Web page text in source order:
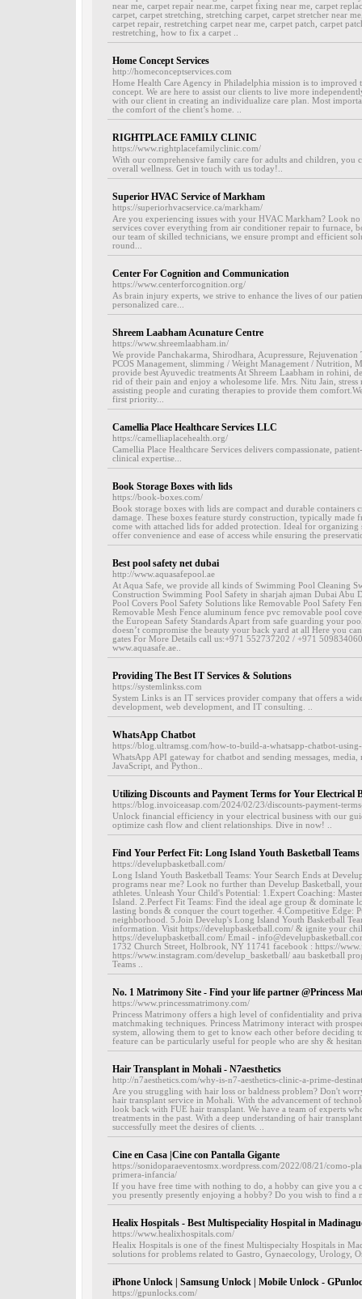
near me, carpet repair near.me, carpet fixing near me, carpet
carpet, carpet stretching, stretching carpet, carpet stretcher near
carpet repair, restretching carpet near me, carpet patch, carpet
restretching, how to fix a carpet ..
Home Concept Services
http://homeconceptservices.com
Home Health Care Agency in Philadelphia mission is to
concept. We are here to assist our clients to live more
with our client in creating an individualize care plan. Most
the comfort of the client’s home. ..
RIGHTPLACE FAMILY CLINIC
https://www.rightplacefamilyclinic.com/
With our comprehensive family care for adults and children, you
overall wellness. Get in touch with us today!..
Superior HVAC Service of Markham
https://superiorhvacservice.ca/markham/
Are you experiencing issues with your HVAC Markham? Look
services cover everything from air conditioner repair to furnace,
our team of skilled technicians, we ensure prompt and efficient
round...
Center For Cognition and Communication
https://www.centerforcognition.org/
As brain injury experts, we strive to enhance the lives of our
personalized care...
Shreem Laabham Acunature Centre
https://www.shreemlaabham.in/
We provide Panchakarma, Shirodhara, Acupressure,
PCOS Management, slimming / Weight Management / Nutrition,
provide best Ayuvedic treatments At Shreem Laabham in rohini,
rid of their pain and enjoy a wholesome life. Mrs. Nitu Jain, stress
assisting people and curating therapies to provide them
first priority...
Camellia Place Healthcare Services LLC
https://camelliaplacehealth.org/
Camellia Place Healthcare Services delivers compassionate,
clinical expertise...
Book Storage Boxes with lids
https://book-boxes.com/
Book storage boxes with lids are compact and durable containers
damage. These boxes feature sturdy construction, typically made
come with attached lids for added protection. Ideal for
offer convenience and ease of access while ensuring the
Best pool safety net dubai
http://www.aquasafepool.ae
At Aqua Safe, we provide all kinds of Swimming Pool Cleaning
Construction Swimming Pool Safety in sharjah ajman Dubai Abu
Pool Covers Pool Safety Solutions like Removable Pool Safety
Removable Mesh Fence aluminum fence pvc removable pool
the European Safety Standards Apart from safe guarding your
doesn’t compromise the beauty your back yard at all Here you
gates For More Details call us:+971 552737202 / +971
www.aquasafe.ae..
Providing The Best IT Services & Solutions
https://systemlinkss.com
System Links is an IT services provider company that offers a
development, web development, and IT consulting. ..
WhatsApp Chatbot
https://blog.ultramsg.com/how-to-build-a-whatsapp-chatbot-
WhatsApp API gateway for chatbot and sending messages,
JavaScript, and Python..
Utilizing Discounts and Payment Terms for Your Electrical
https://blog.invoiceasap.com/2024/02/23/discounts-payment-
Unlock financial efficiency in your electrical business with our
optimize cash flow and client relationships. Dive in now! ..
Find Your Perfect Fit: Long Island Youth Basketball Teams
https://develupbasketball.com/
Long Island Youth Basketball Teams: Your Search Ends at
programs near me? Look no further than Develup Basketball,
athletes. Unleash Your Child's Potential: 1.Expert Coaching:
Island. 2.Perfect Fit Teams: Find the ideal age group & dominate
lasting bonds & conquer the court together. 4.Competitive Edge:
neighborhood. 5.Join Develup's Long Island Youth Basketball
information. Visit https://develupbasketball.com/ & ignite your
https://develupbasketball.com/ Email -
1732 Church Street, Holbrook, NY 11741 facebook : https://
https://www.instagram.com/develup_basketball/ aau basketball
Teams ..
No. 1 Matrimony Site - Find your life partner @Princess
https://www.princessmatrimony.com/
Princess Matrimony offers a high level of confidentiality and
matchmaking techniques. Princess Matrimony interact with
system, allowing them to get to know each other before deciding
feature can be particularly useful for people who are shy &
Hair Transplant in Mohali - N7aesthetics
http://n7aesthetics.com/why-is-n7-aesthetics-clinic-a-prime-
Are you struggling with hair loss or baldness problem? Don't
hair transplant service in Mohali. With the advancement of
look back with FUE hair transplant. We have a team of experts
treatments in the past. With a deep understanding of hair
successfully meet the desires of clients. ..
Cine en Casa |Cine con Pantalla Gigante
https://sonidoparaeventosmx.wordpress.com/2022/08/21/como-
primera-infancia/
If you have free time with nothing to do, a hobby can give you a
you presently presently enjoying a hobby? Do you wish to find a
Healix Hospitals - Best Multispeciality Hospital in
https://www.healixhospitals.com/
Healix Hospitals is one of the finest Multispecialty Hospitals in
solutions for problems related to Gastro, Gynaecology, Urology,
iPhone Unlock | Samsung Unlock | Mobile Unlock -
https://gpunlocks.com/